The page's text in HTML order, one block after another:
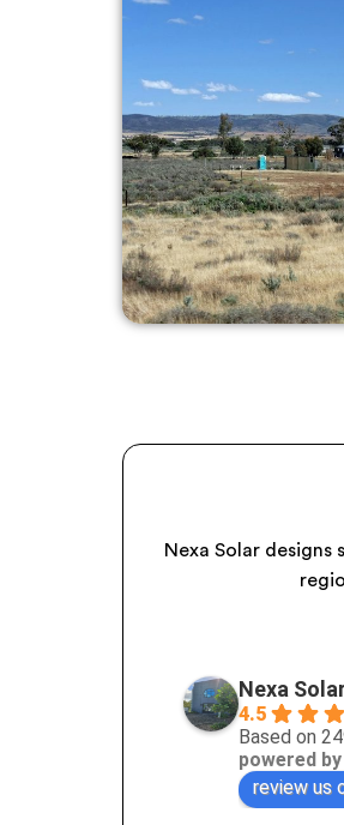
Nexa Solar
Nexa
4.5
Based on
powered by
review us